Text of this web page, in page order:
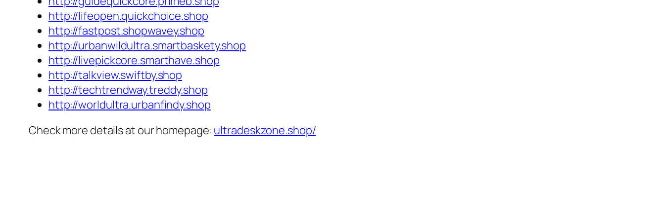
http://lifeopen.quickchoice.shop
http://fastpost.shopwavey.shop
http://urbanwildultra.smartbaskety.shop
http://livepickcore.smarthave.shop
http://talkview.swiftby.shop
http://techtrendway.treddy.shop
http://worldultra.urbanfindy.shop
Check more details at our homepage: ultradeskzone.shop/